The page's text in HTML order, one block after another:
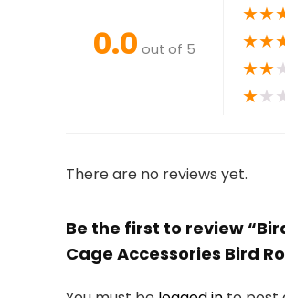
0.0 out of 5
★★
★★
★★
★★
There are no reviews yet.
Be the first to review
Cage Accessories Bird